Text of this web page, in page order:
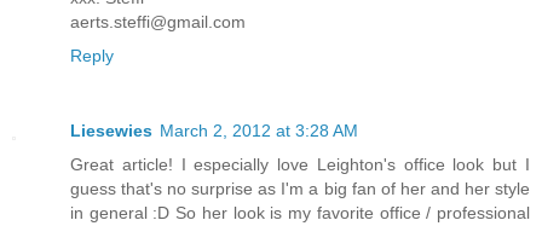
aerts.steffi@gmail.com
Reply
Liesewies March 2, 2012 at 3:28 AM
Great article! I especially love Leighton's office look but I
guess that's no surprise as I'm a big fan of her and her style
in general :D So her look is my favorite office / professional